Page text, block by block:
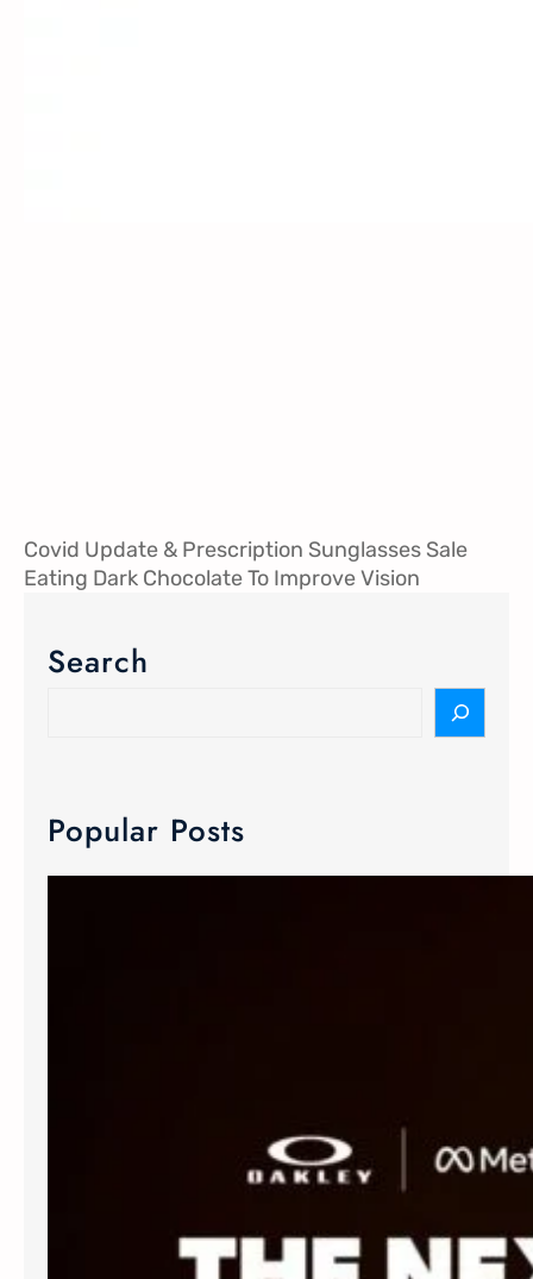
Covid Update & Prescription Sunglasses Sale
Eating Dark Chocolate To Improve Vision
Search
Popular Posts